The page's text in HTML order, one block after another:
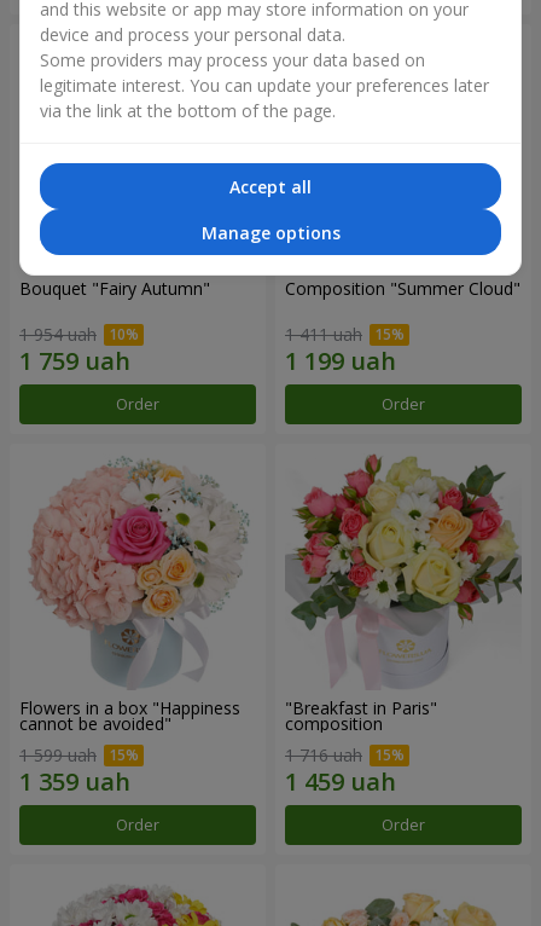
Bouquet "Fairy Autumn"
1 954 uah
Order
Composition "Summer Cloud"
1 411 uah
Order
Flowers in a box "Happiness
cannot be avoided"
1 599 uah
Order
"Breakfast in Paris"
composition
1 716 uah
Order
and this website or app may store information on your
device and process your personal data.
Some providers may process your data based on
legitimate interest. You can update your preferences later
via the link at the bottom of the page.
Accept all
Manage options